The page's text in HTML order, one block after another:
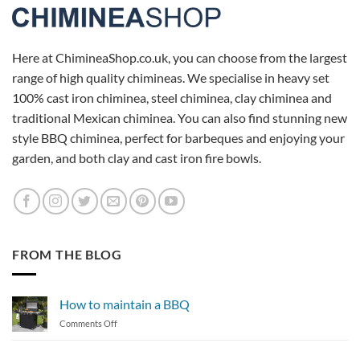
Here at ChimineaShop.co.uk, you can choose from the largest
range of high quality chimineas. We specialise in heavy set
100% cast iron chiminea, steel chiminea, clay chiminea and
traditional Mexican chiminea. You can also find stunning new
style BBQ chiminea, perfect for barbeques and enjoying your
garden, and both clay and cast iron fire bowls.
FROM THE BLOG
How to maintain a BBQ
Comments Offon